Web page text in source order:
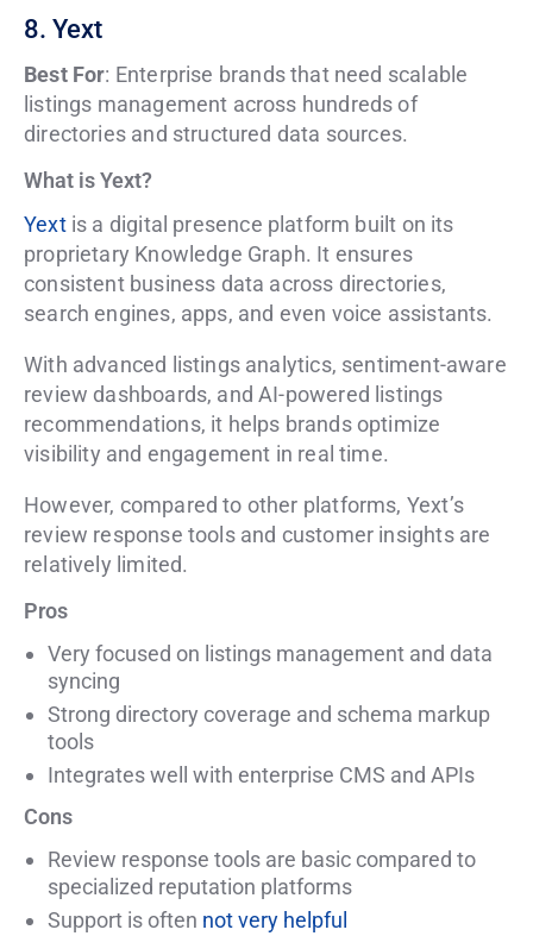
8. Yext
Best For: Enterprise brands that need scalable
listings management across hundreds of
directories and structured data sources.
What is Yext?
Yextis a digital presence platform built on its
proprietary Knowledge Graph. It ensures
consistent business data across directories,
search engines, apps, and even voice assistants.
With advanced listings analytics, sentiment-aware
review dashboards, and AI-powered listings
recommendations, it helps brands optimize
visibility and engagement in real time.
However, compared to other platforms, Yext’s
review response tools and customer insights are
relatively limited.
Pros
Very focused on listings management and data
syncing
Strong directory coverage and schema markup
tools
Integrates well with enterprise CMS and APIs
Cons
Review response tools are basic compared to
specialized reputation platforms
Support is often not very helpful